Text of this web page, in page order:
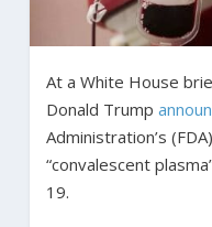
At a White House
Donald Trump
Administration’s
“convalescent
19.